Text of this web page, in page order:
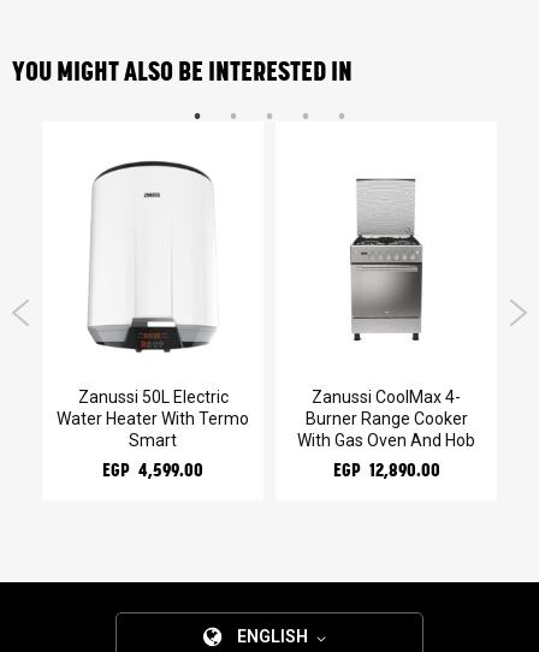
YOU MIGHT ALSO BE INTERESTED IN
Zanussi 50L Electric
Water Heater With Termo
Smart
EGP 4,599.00
Zanussi CoolMax 4-
Burner Range Cooker
With Gas Oven And Hob
EGP 12,890.00
ENGLISH